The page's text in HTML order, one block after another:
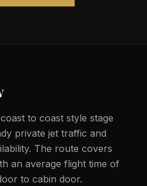
to coast style stage
private jet traffic and
The route covers
an average flight time of
to cabin door.